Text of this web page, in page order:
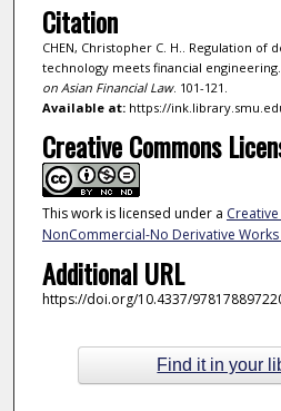
Citation
CHEN, Christopher C. H.. Regulation of
technology meets financial engineering.
on Asian Financial Law. 101-121.
Available at:https://
Creative Commons
This work is licensed under a
NonCommercial-No Derivative
Additional URL
https://doi.org/10.4337/
Find it in your